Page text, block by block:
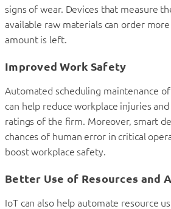
signs of wear. Devices that measure
available raw materials can order
amount is left.
Improved Work Safety
Automated scheduling maintenance
can help reduce workplace injuries
ratings of the firm. Moreover, smart
chances of human error in critical
boost workplace safety.
Better Use of Resources and
IoT can also help automate resource